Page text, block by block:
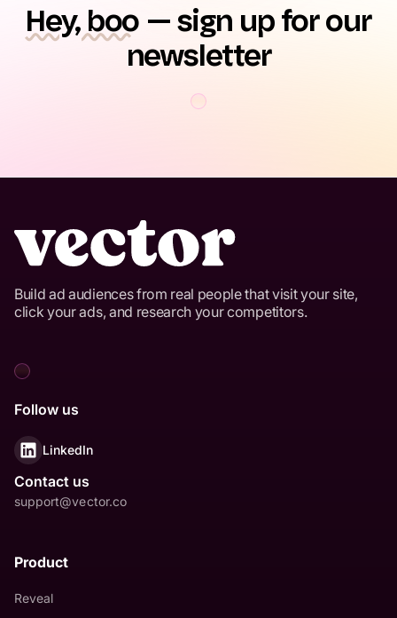
Hey, boo — sign up for our
newsletter
Build ad audiences from real people that visit your site,
click your ads, and research your competitors.
Follow us
LinkedIn
Contact us
support@vector.co
Product
Reveal